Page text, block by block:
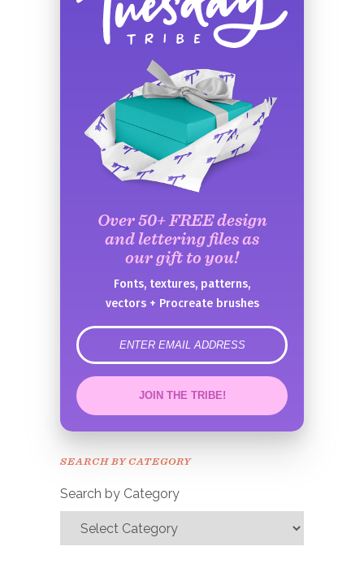
Over 50+ FREE design
and lettering files as
our gift to you!
Fonts, textures, patterns,
vectors + Procreate brushes
error
JOIN THE TRIBE!
Congrats!
SEARCH BY CATEGORY
Search by Category